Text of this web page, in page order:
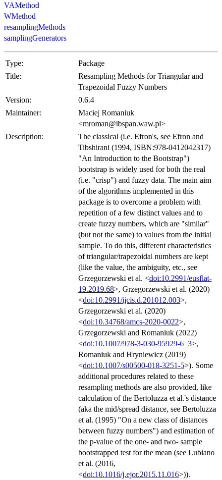
VAMethod
WMethod
resamplingMethods
samplingGenerators
Type:
Package
Title:
Resampling Methods for Triangular and
Trapezoidal Fuzzy Numbers
Version:
0.6.4
Maintainer:
Maciej Romaniuk
<mroman@ibspan.waw.pl>
Description:
The classical (i.e. Efron's, see Efron and
Tibshirani (1994, ISBN:978-0412042317)
"An Introduction to the Bootstrap")
bootstrap is widely used for both the real
(i.e. "crisp") and fuzzy data. The main aim
of the algorithms implemented in this
package is to overcome a problem with
repetition of a few distinct values and to
create fuzzy numbers, which are "similar"
(but not the same) to values from the initial
sample. To do this, different characteristics
of triangular/trapezoidal numbers are kept
(like the value, the ambiguity, etc., see
Grzegorzewski et al. <doi:10.2991/eusflat-
19.2019.68>, Grzegorzewski et al. (2020)
<doi:10.2991/ijcis.d.201012.003>,
Grzegorzewski et al. (2020)
<doi:10.34768/amcs-2020-0022>,
Grzegorzewski and Romaniuk (2022)
<doi:10.1007/978-3-030-95929-6_3>,
Romaniuk and Hryniewicz (2019)
<doi:10.1007/s00500-018-3251-5>). Some
additional procedures related to these
resampling methods are also provided, like
calculation of the Bertoluzza et al.'s distance
(aka the mid/spread distance, see Bertoluzza
et al. (1995) "On a new class of distances
between fuzzy numbers") and estimation of
the p-value of the one- and two- sample
bootstrapped test for the mean (see Lubiano
et al. (2016,
<doi:10.1016/j.ejor.2015.11.016>)).